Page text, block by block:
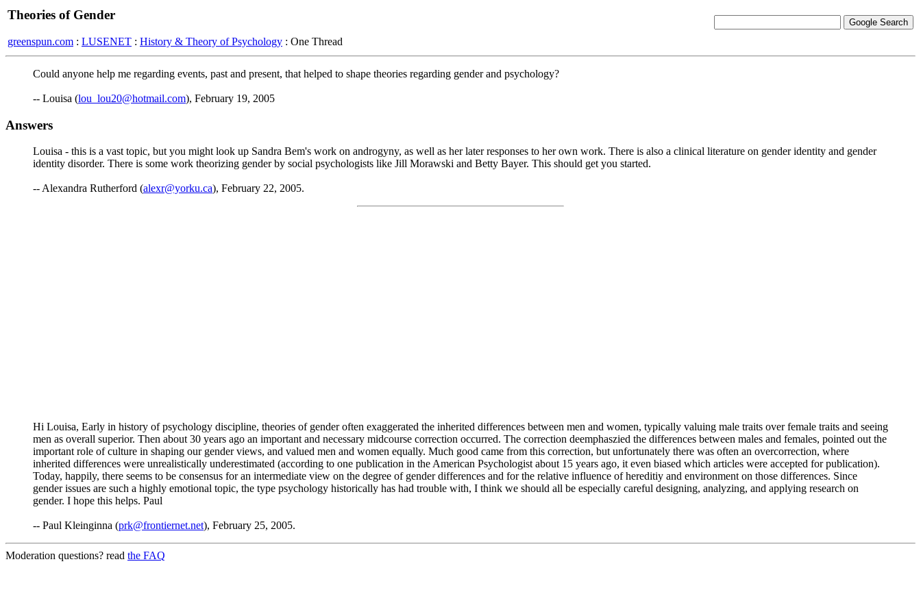
Theories of Gender
greenspun.com : LUSENET : History & Theory of Psychology : One Thread
Could anyone help me regarding events, past and present, that helped to shape theories regarding gender and psychology?
-- Louisa (lou_lou20@hotmail.com), February 19, 2005
Answers
Louisa - this is a vast topic, but you might look up Sandra Bem's work on androgyny, as well as her later responses to her own work. There is also a clinical literature on gender identity and gender
identity disorder. There is some work theorizing gender by social psychologists like Jill Morawski and Betty Bayer. This should get you started.
-- Alexandra Rutherford (alexr@yorku.ca), February 22, 2005.
Hi Louisa, Early in history of psychology discipline, theories of gender often exaggerated the inherited differences between men and women, typically valuing male traits over female traits and seeing
men as overall superior. Then about 30 years ago an important and necessary midcourse correction occurred. The correction deemphaszied the differences between males and females, pointed out the
important role of culture in shaping our gender views, and valued men and women equally. Much good came from this correction, but unfortunately there was often an overcorrection, where
inherited differences were unrealistically underestimated (according to one publication in the American Psychologist about 15 years ago, it even biased which articles were accepted for publication).
Today, happily, there seems to be consensus for an intermediate view on the degree of gender differences and for the relative influence of hereditiy and environment on those differences. Since
gender issues are such a highly emotional topic, the type psychology historically has had trouble with, I think we should all be especially careful designing, analyzing, and applying research on
gender. I hope this helps. Paul
-- Paul Kleinginna (prk@frontiernet.net), February 25, 2005.
Moderation questions? read the FAQ